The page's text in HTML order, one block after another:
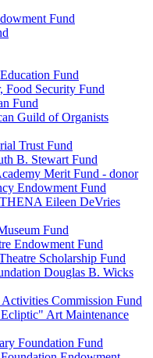
Fund
Fund
Food Security Fund
Fund
Guild of Organists
Trust Fund
B. Stewart Fund
Merit Fund - donor
Endowment Fund
Eileen DeVries
Fund
Endowment Fund
Scholarship Fund
Douglas B. Wicks
Commission Fund
Art Maintenance
Foundation Fund